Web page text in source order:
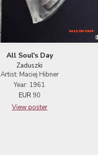
All Soul's Day
Zaduszki
Artist: Maciej Hibner
Year: 1961
EUR 90
View poster